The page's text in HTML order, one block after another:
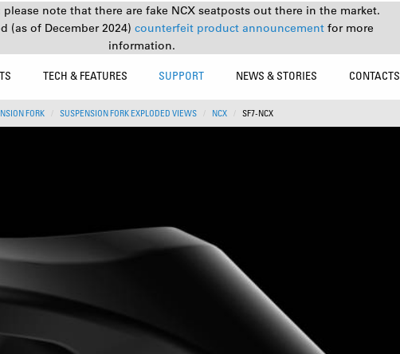
please note that there are fake NCX seatposts out there in the market.
(as of December 2024) counterfeit product announcement for more
information.
TECH & FEATURES SUPPORT NEWS & STORIES CONTACTS
FORK SUSPENSION FORK EXPLODED VIEWS NCX SF7-NCX